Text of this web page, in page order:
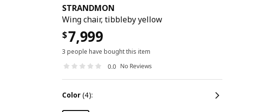
STRANDMON
Wing chair, tibbleby yellow
$7,999
3 people have bought this item
0.0 No Reviews
color (4):